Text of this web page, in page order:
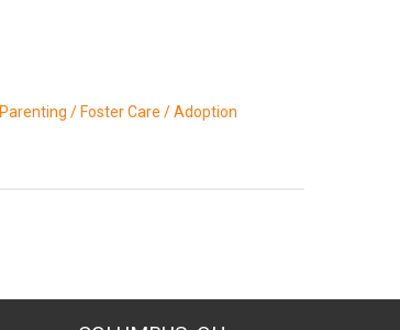
Parenting / Foster Care / Adoption